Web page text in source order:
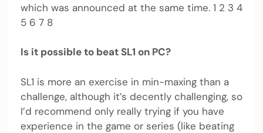
which was announced at the same time. 1 2 3 4
5 6 7 8
Is it possible to beat SL1 on PC?
SL1 is more an exercise in min-maxing than a
challenge, although it’s decently challenging, so
I’d recommend only really trying if you have
experience in the game or series (like beating